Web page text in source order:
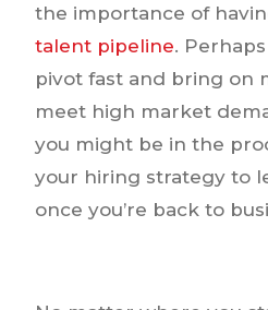
the importance of
talent pipeline.
pivot fast and bring on
meet high market
you might be in the
your hiring strategy to
once you’re back to